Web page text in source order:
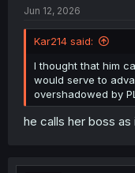
Jun 12, 2026
Kar214 said:
I thought that him
would serve to
overshadowed by
he calls her boss